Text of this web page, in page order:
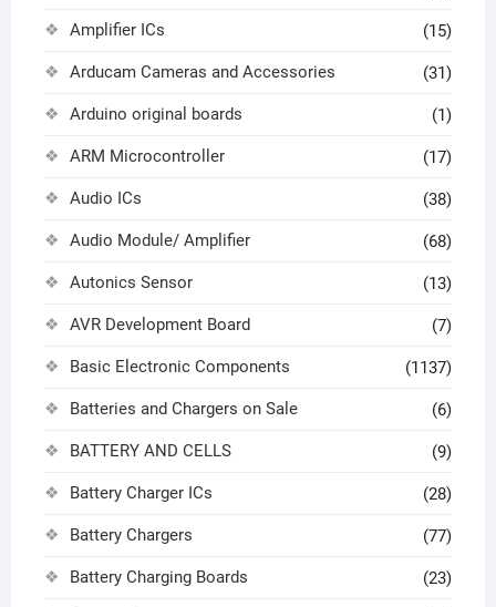
Amplifier ICs (15)
Arducam Cameras and Accessories (31)
Arduino original boards (1)
ARM Microcontroller (17)
Audio ICs (38)
Audio Module/ Amplifier (68)
Autonics Sensor (13)
AVR Development Board (7)
Basic Electronic Components (1137)
Batteries and Chargers on Sale (6)
BATTERY AND CELLS (9)
Battery Charger ICs (28)
Battery Chargers (77)
Battery Charging Boards (23)